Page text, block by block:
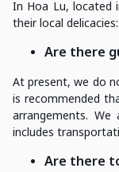
In Hoa Lu, located
their local
Are there
At present, we do
is recommended
arrangements.
includes
Are there